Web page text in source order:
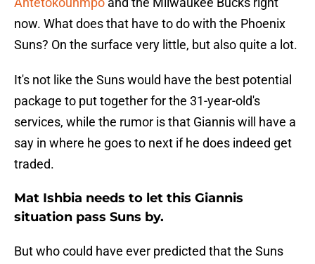
now. What does that have to do with the Phoenix
Suns? On the surface very little, but also quite a lot.
It's not like the Suns would have the best potential
package to put together for the 31-year-old's
services, while the rumor is that Giannis will have a
say in where he goes to next if he does indeed get
traded.
Mat Ishbia needs to let this Giannis
situation pass Suns by.
But who could have ever predicted that the Suns